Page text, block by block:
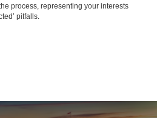
process, representing your interests
pitfalls.